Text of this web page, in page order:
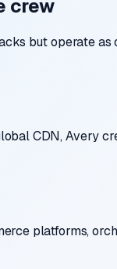
crew
but operate
CDN, Avery
platforms,